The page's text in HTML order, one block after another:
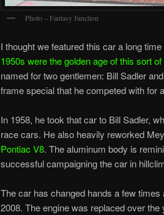
Photo – Fantasy Junction
I thought we featured this car a long
1950s were the golden age of this sort
named for two gentlemen: Bill Sadler
frame special that he competed with for
In 1958, he took that car to Bill Sadler,
race cars. He also heavily reworked
Pontiac V8. The aluminum body is
successful campaigning the car in
The car has changed hands a few
2008. The engine was replaced over